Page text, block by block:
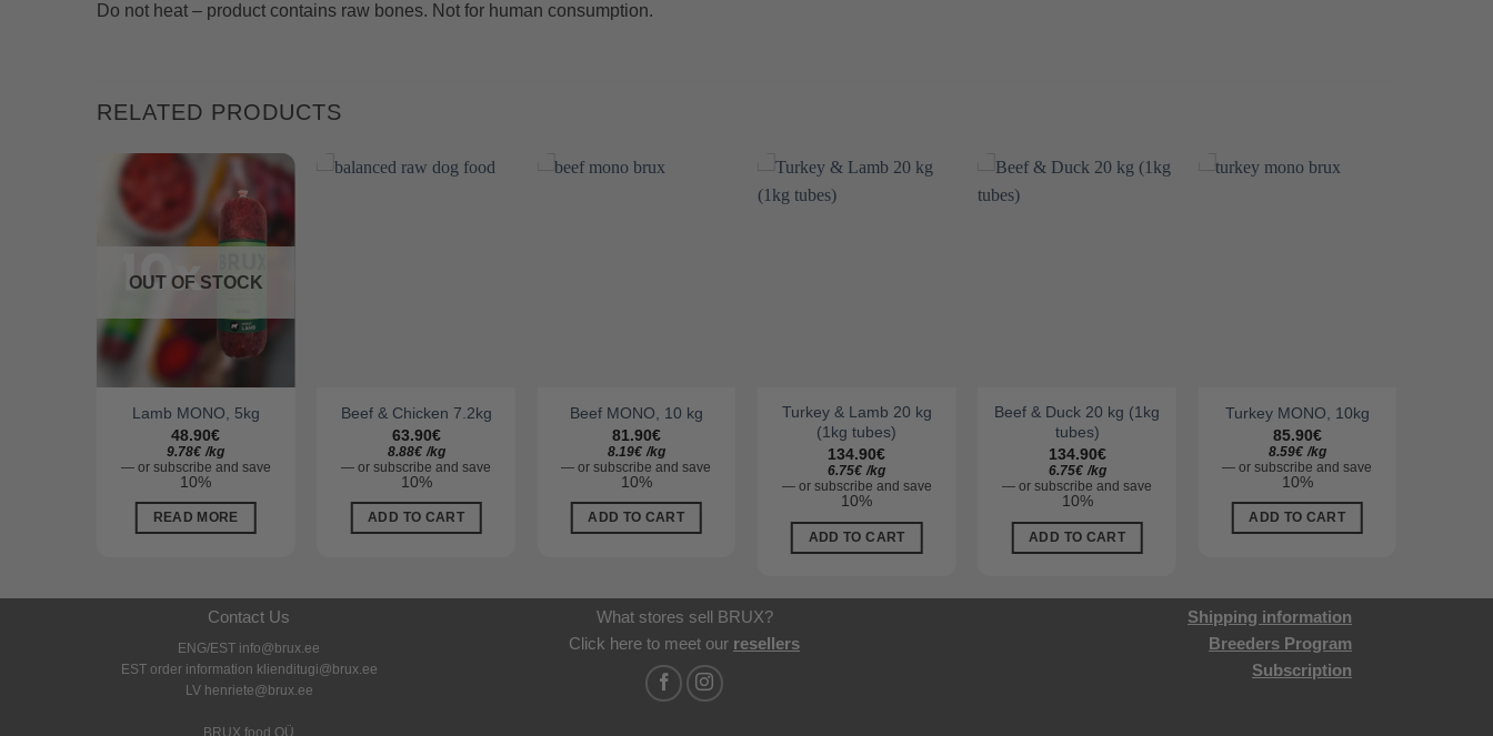
Do not heat – product contains raw bones. Not for human consumption.
RELATED PRODUCTS
OUT OF STOCK
Lamb MONO, 5kg
48.90€
9.78€ /kg
—or subscribe and save
10%
READ MORE
Beef & Chicken 7.2kg
63.90€
8.88€ /kg
— or subscribe and save
10%
ADD TO CART
Beef MONO, 10 kg
81.90€
8.19€ /kg
— or subscribe and save
10%
ADD TO CART
Turkey & Lamb 20 kg
(1kg tubes)
134.90€
6.75€ /kg
—or subscribe and save
10%
ADD TO CART
Beef & Duck 20 kg (1kg
tubes)
134.90€
6.75€ /kg
— or subscribe and save
10%
ADD TO CART
Turkey MONO, 10kg
85.90€
8.59€ /kg
— or subscribe and save
10%
ADD TO CART
Contact Us
ENG/EST info@brux.ee
EST order information klienditugi@brux.ee
LV henriete@brux.ee
BRUX food OÜ
What stores sell BRUX?
Click here to meet our resellers
Shipping information
Breeders Program
Subscription